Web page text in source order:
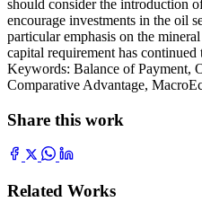
should consider the introduction
encourage investments in the oil
particular emphasis on the
capital requirement has continued
Keywords: Balance of Payment,
Comparative Advantage,
Share this work
Related Works